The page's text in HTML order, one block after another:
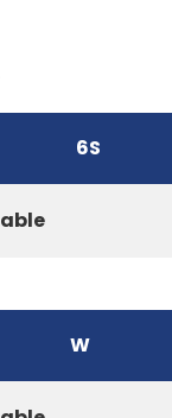
6S
W